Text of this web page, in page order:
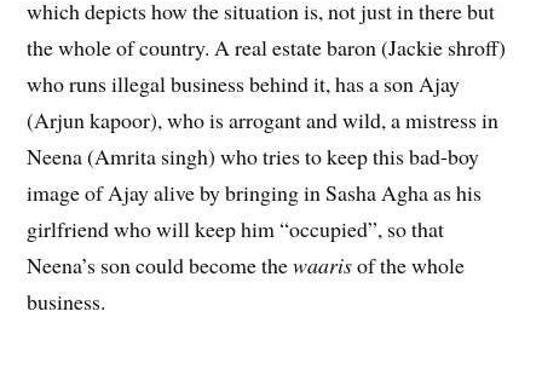
which depicts how the situation is, not just in there but
the whole of country. A real estate baron (Jackie shroff)
who runs illegal business behind it, has a son Ajay
(Arjun kapoor), who is arrogant and wild, a mistress in
Neena (Amrita singh) who tries to keep this bad-boy
image of Ajay alive by bringing in Sasha Agha as his
girlfriend who will keep him “occupied”, so that
Neena’s son could become thewaarisof the whole
business.